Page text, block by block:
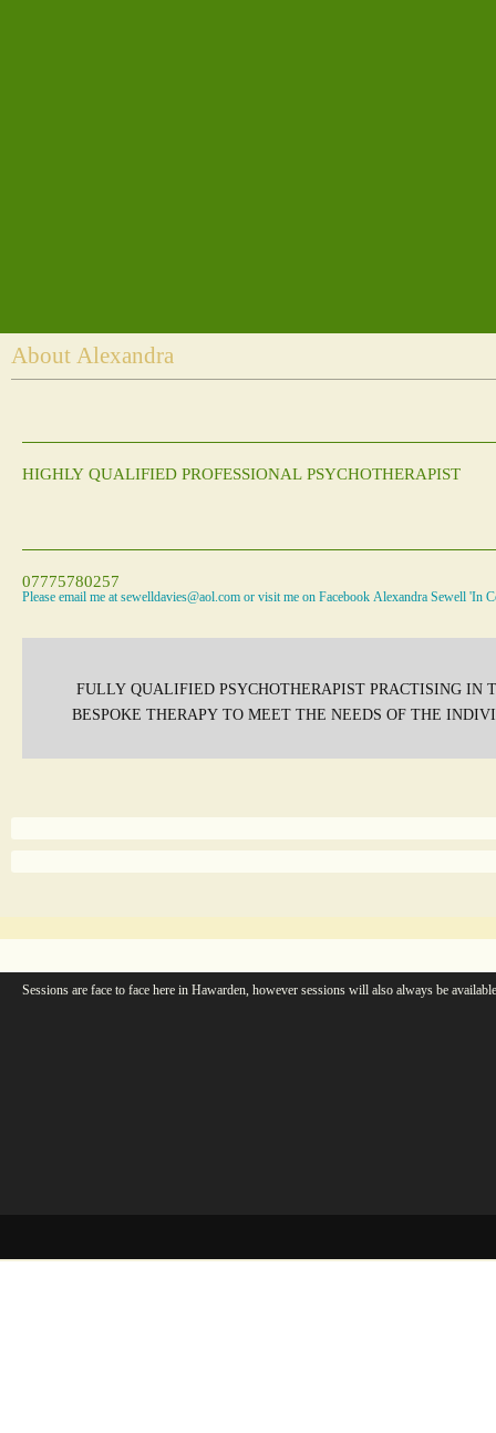
About Alexandra
HIGHLY QUALIFIED PROFESSIONAL PSYCHOTHERAPIST
07775780257
Please email me at sewelldavies@aol.com or visit me on Facebook Alexandra Sewell 'In
FULLY QUALIFIED PSYCHOTHERAPIST PRACTISING IN
BESPOKE THERAPY TO MEET THE NEEDS OF THE
Sessions are face to face here in Hawarden, however sessions will also always be